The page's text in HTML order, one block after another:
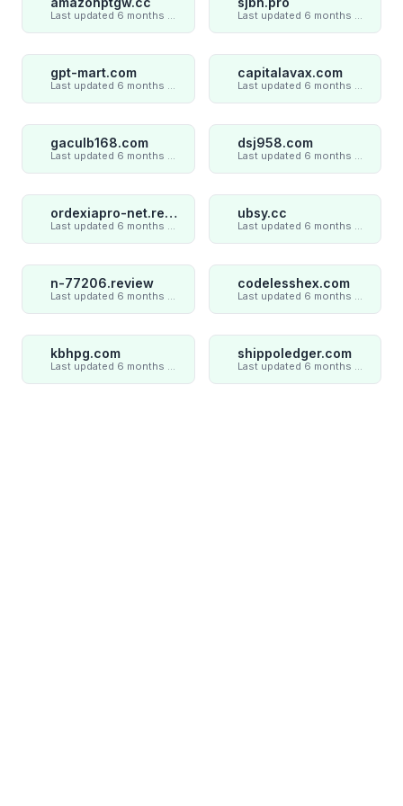
gpt-mart.com capitalavax.com
gaculb168.com dsj958.com
ordexiapro-net.review ubsy.cc
n-77206.review codelesshex.com
kbhpg.com shippoledger.com